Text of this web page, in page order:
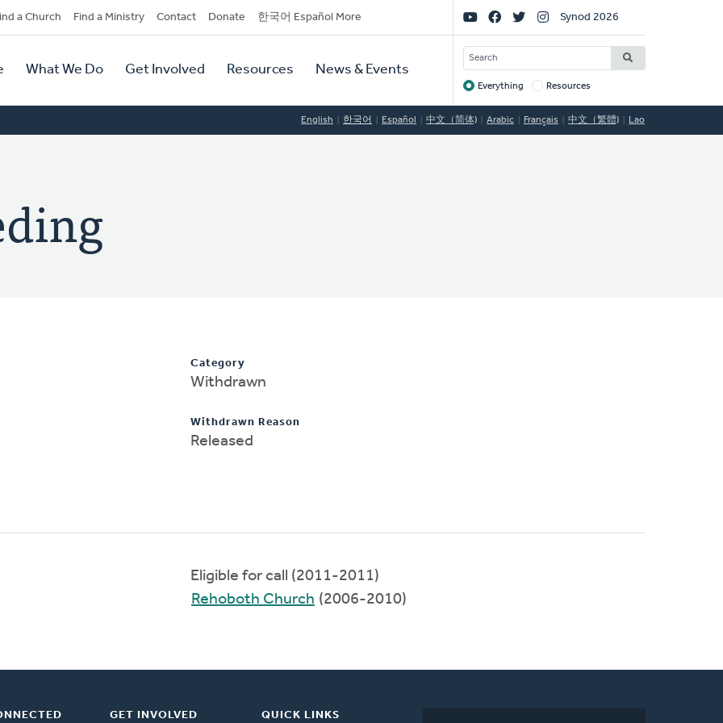
a Church Find a Ministry Contact Donate 한국어 Español More
What We Do Get Involved Resources News & Events
Social
Links
Synod 2026
SEARCH
Target
Everything Resources
English 한국어 Español 中文（简体) Arabic Français 中文（繁體) Lao
Category
Withdrawn
Withdrawn Reason
Released
Eligible for call (2011-2011)
Rehoboth Church (2006-2010)
GET INVOLVED QUICK LINKS